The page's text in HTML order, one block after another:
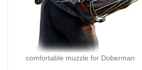
comfortable muzzle for Doberman